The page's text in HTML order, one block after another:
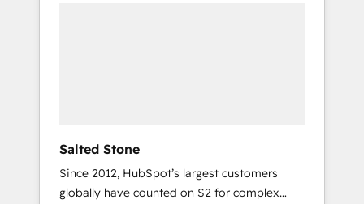
Salted Stone
Since 2012, HubSpot’s largest customers
globally have counted on S2 for complex